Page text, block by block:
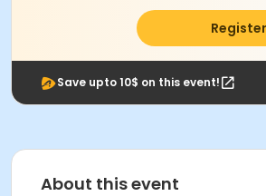
Save upto 10$ on this event!
About this event